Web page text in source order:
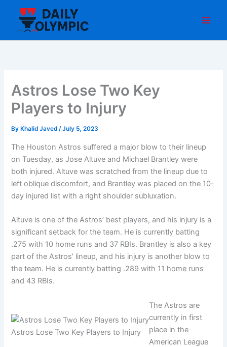
content
Astros Lose Two Key
Players to Injury
By Khalid Javed/July 5, 2023
The Houston Astros suffered a major blow to their lineup
on Tuesday, as Jose Altuve and Michael Brantley were
both injured. Altuve was scratched from the lineup due to
left oblique discomfort, and Brantley was placed on the 10-
day injured list with a right shoulder subluxation.
Altuve is one of the Astros’ best players, and his injury is a
significant setback for the team. He is currently batting
.275 with 10 home runs and 37 RBIs. Brantley is also a key
part of the Astros’ lineup, and his injury is another blow to
the team. He is currently batting .289 with 11 home runs
and 43 RBIs.
Astros Lose Two Key Players to Injury
The Astros are
currently in first
place in the
American League